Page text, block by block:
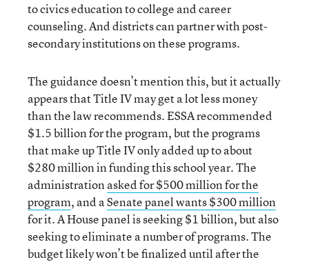
to civics education to college and career
counseling. And districts can partner with post-
secondary institutions on these programs.
The guidance doesn’t mention this, but it actually
appears that Title IV may get a lot less money
than the law recommends. ESSA recommended
$1.5 billion for the program, but the programs
that make up Title IV only added up to about
$280 million in funding this school year. The
administrationasked for $500 million for the
program, and aSenate panel wants $300 million
for it. A House panel is seeking $1 billion, but also
seeking to eliminate a number of programs. The
budget likely won’t be finalized until after the